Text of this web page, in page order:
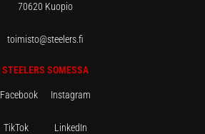
70620 Kuopio
toimisto@steelers.fi
STEELERS SOMESSA
Facebook Instagram
TikTok LinkedIn